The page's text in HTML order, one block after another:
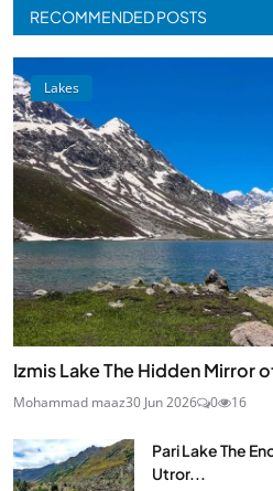
RECOMMENDED POSTS
Lakes
Izmis Lake The Hidden Mirror
Mohammad maaz30 Jun 2026 0 16
Pari Lake The
Utror...